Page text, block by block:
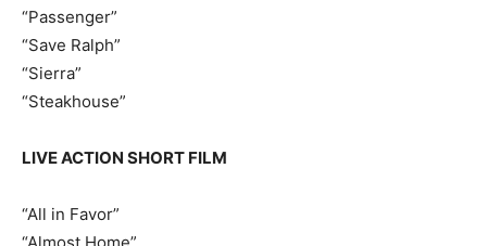
“Passenger”
“Save Ralph”
“Sierra”
“Steakhouse”
LIVE ACTION SHORT FILM
“All in Favor”
“Almost Home”